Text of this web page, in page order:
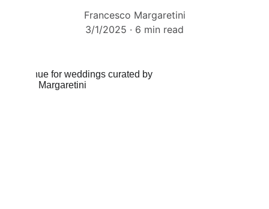
Francesco Margaretini
3/1/2025
6 min read